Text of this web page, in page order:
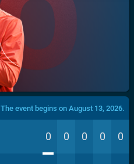
The event begins on August 13, 2026.
0 0 0 0 0